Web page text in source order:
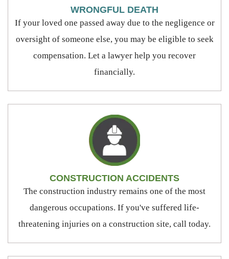
WRONGFUL DEATH
If your loved one passed away due to the negligence or
oversight of someone else, you may be eligible to seek
compensation. Let a lawyer help you recover
financially.
CONSTRUCTION ACCIDENTS
The construction industry remains one of the most
dangerous occupations. If you've suffered life-
threatening injuries on a construction site, call today.